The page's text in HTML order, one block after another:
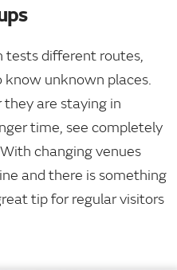
tests different routes,
unknown places.
are staying in
time, see completely
changing venues
and there is something
tip for regular visitors